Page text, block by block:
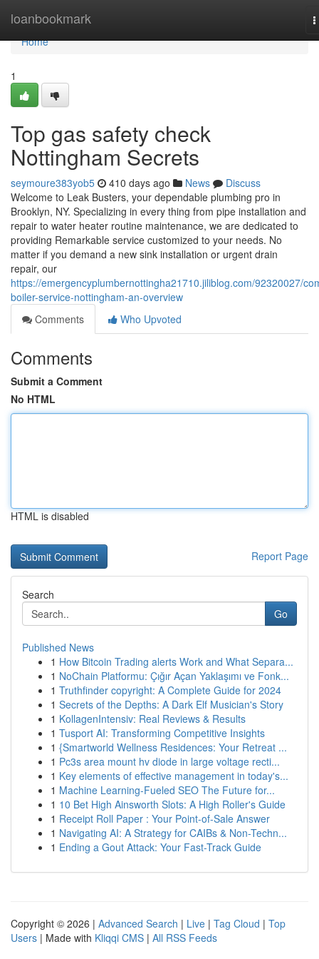
loanbookmark
Home
Home
1
Top gas safety check
Nottingham Secrets
seymoure383yob5 410 days ago News
Discuss
Welcome to Leak Busters, your dependable plumbing pro in
Brooklyn, NY. Specializing in every thing from pipe installation and
repair to water heater routine maintenance, we are dedicated to
providing Remarkable service customized to your needs. No
matter if you demand a new sink installation or urgent drain
repair, our
https://emergencyplumbernottingha21710.jiliblog.com/92320027/
boiler-service-nottingham-an-overview
Comments
Who Upvoted
Comments
Submit a Comment
No HTML
HTML is disabled
Report Page
Search
Go
Published News
1 How Bitcoin Trading alerts Work and What Separa...
1 NoChain Platformu: Çığır Açan Yaklaşımı ve Fonk...
1 Truthfinder copyright: A Complete Guide for 2024
1 Secrets of the Depths: A Dark Elf Musician's Story
1 KollagenIntensiv: Real Reviews & Results
1 Tusport AI: Transforming Competitive Insights
1 {Smartworld Wellness Residences: Your Retreat ...
1 Pc3s area mount hv diode in large voltage recti...
1 Key elements of effective management in today's...
1 Machine Learning-Fueled SEO The Future for...
1 10 Bet High Ainsworth Slots: A High Roller's Guide
1 Receipt Roll Paper : Your Point-of-Sale Answer
1 Navigating AI: A Strategy for CAIBs & Non-Techn...
1 Ending a Gout Attack: Your Fast-Track Guide
Copyright © 2026 | Advanced Search | Live | Tag Cloud | Top
Users | Made with Kliqqi CMS | All RSS Feeds